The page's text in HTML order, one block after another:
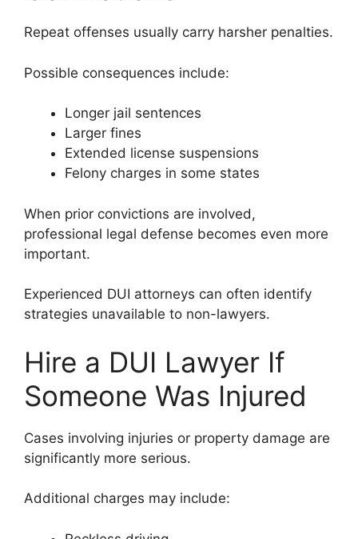
Repeat offenses usually carry harsher penalties.
Possible consequences include:
Longer jail sentences
Larger fines
Extended license suspensions
Felony charges in some states
When prior convictions are involved,
professional legal defense becomes even more
important.
Experienced DUI attorneys can often identify
strategies unavailable to non-lawyers.
Hire a DUI Lawyer If
Someone Was Injured
Cases involving injuries or property damage are
significantly more serious.
Additional charges may include: